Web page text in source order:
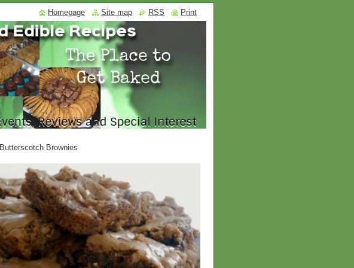
Butterscotch Brownies
Homepage Site map RSS Print